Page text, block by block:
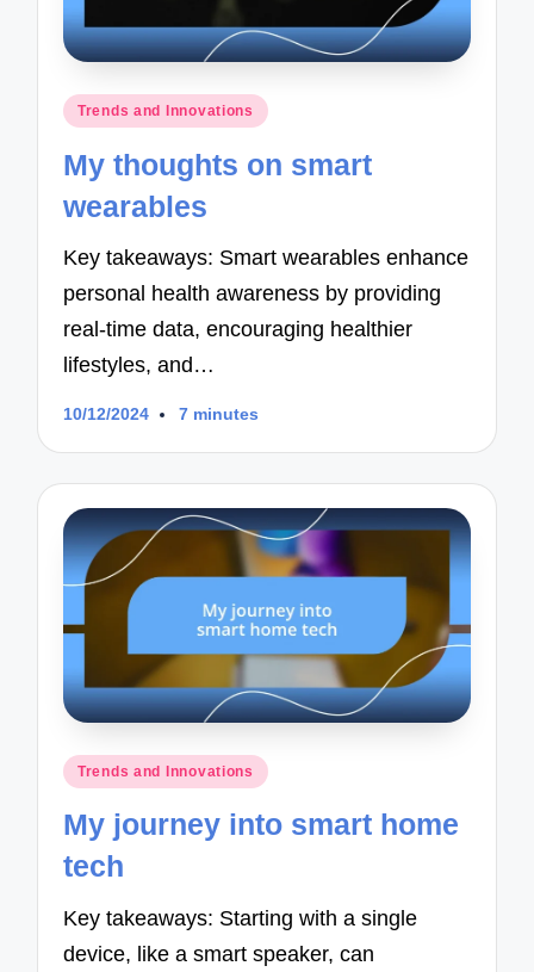
Posted
Trends and Innovations
My thoughts on smart
wearables
Key takeaways: Smart wearables enhance
personal health awareness by providing
real-time data, encouraging healthier
lifestyles, and…
10/12/2024 7 minutes
Posted
Trends and Innovations
My journey into smart home
tech
Key takeaways: Starting with a single
device, like a smart speaker, can